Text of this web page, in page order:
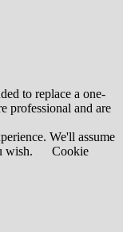
to replace a one-
professional and are
We'll assume
wish.
Cookie